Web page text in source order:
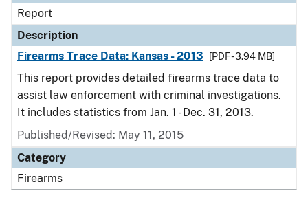
Report
Description
Firearms Trace Data: Kansas - 2013
[PDF - 3.94 MB]
This report provides detailed firearms trace data to
assist law enforcement with criminal investigations.
It includes statistics from Jan. 1 - Dec. 31, 2013.
Published/Revised: May 11, 2015
Category
Firearms